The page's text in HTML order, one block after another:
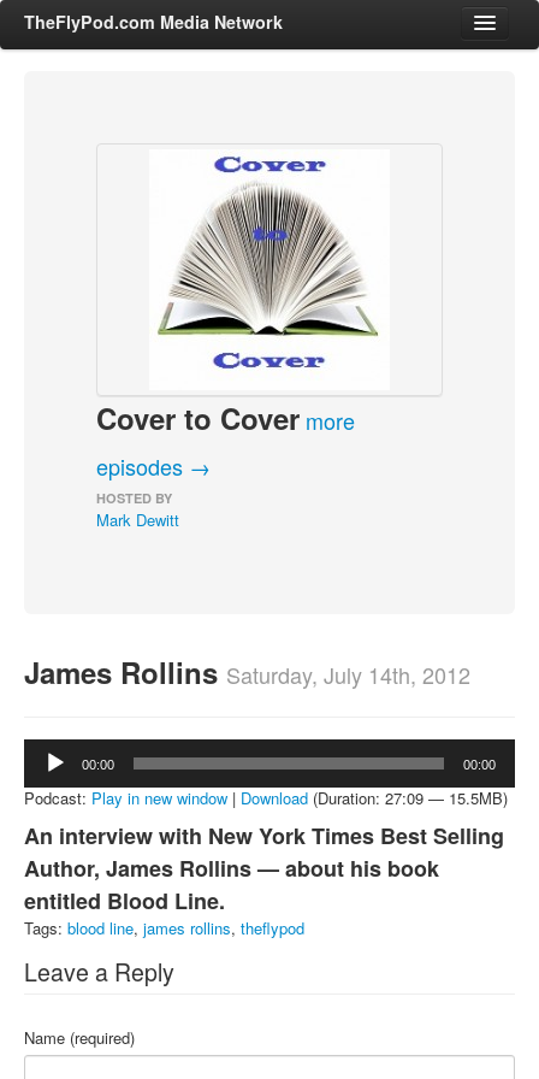
TheFlyPod.com Media Network
Entertainment & Books
General Audience
News, Sports, Editorials
Adult
Advertise
Cover to Cover more
episodes →
HOSTED BY
Mark Dewitt
James Rollins Saturday, July 14th, 2012
Audio
Player
00:00 00:00
Podcast: Play in new window | Download (Duration: 27:09 — 15.5MB)
An interview with New York Times Best Selling
Author, James Rollins — about his book
entitled Blood Line.
Tags: blood line, james rollins, theflypod
Leave a Reply
Name (required)